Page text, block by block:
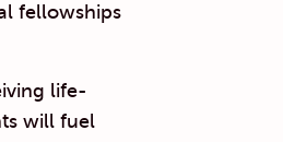
fellowships
life-
will fuel